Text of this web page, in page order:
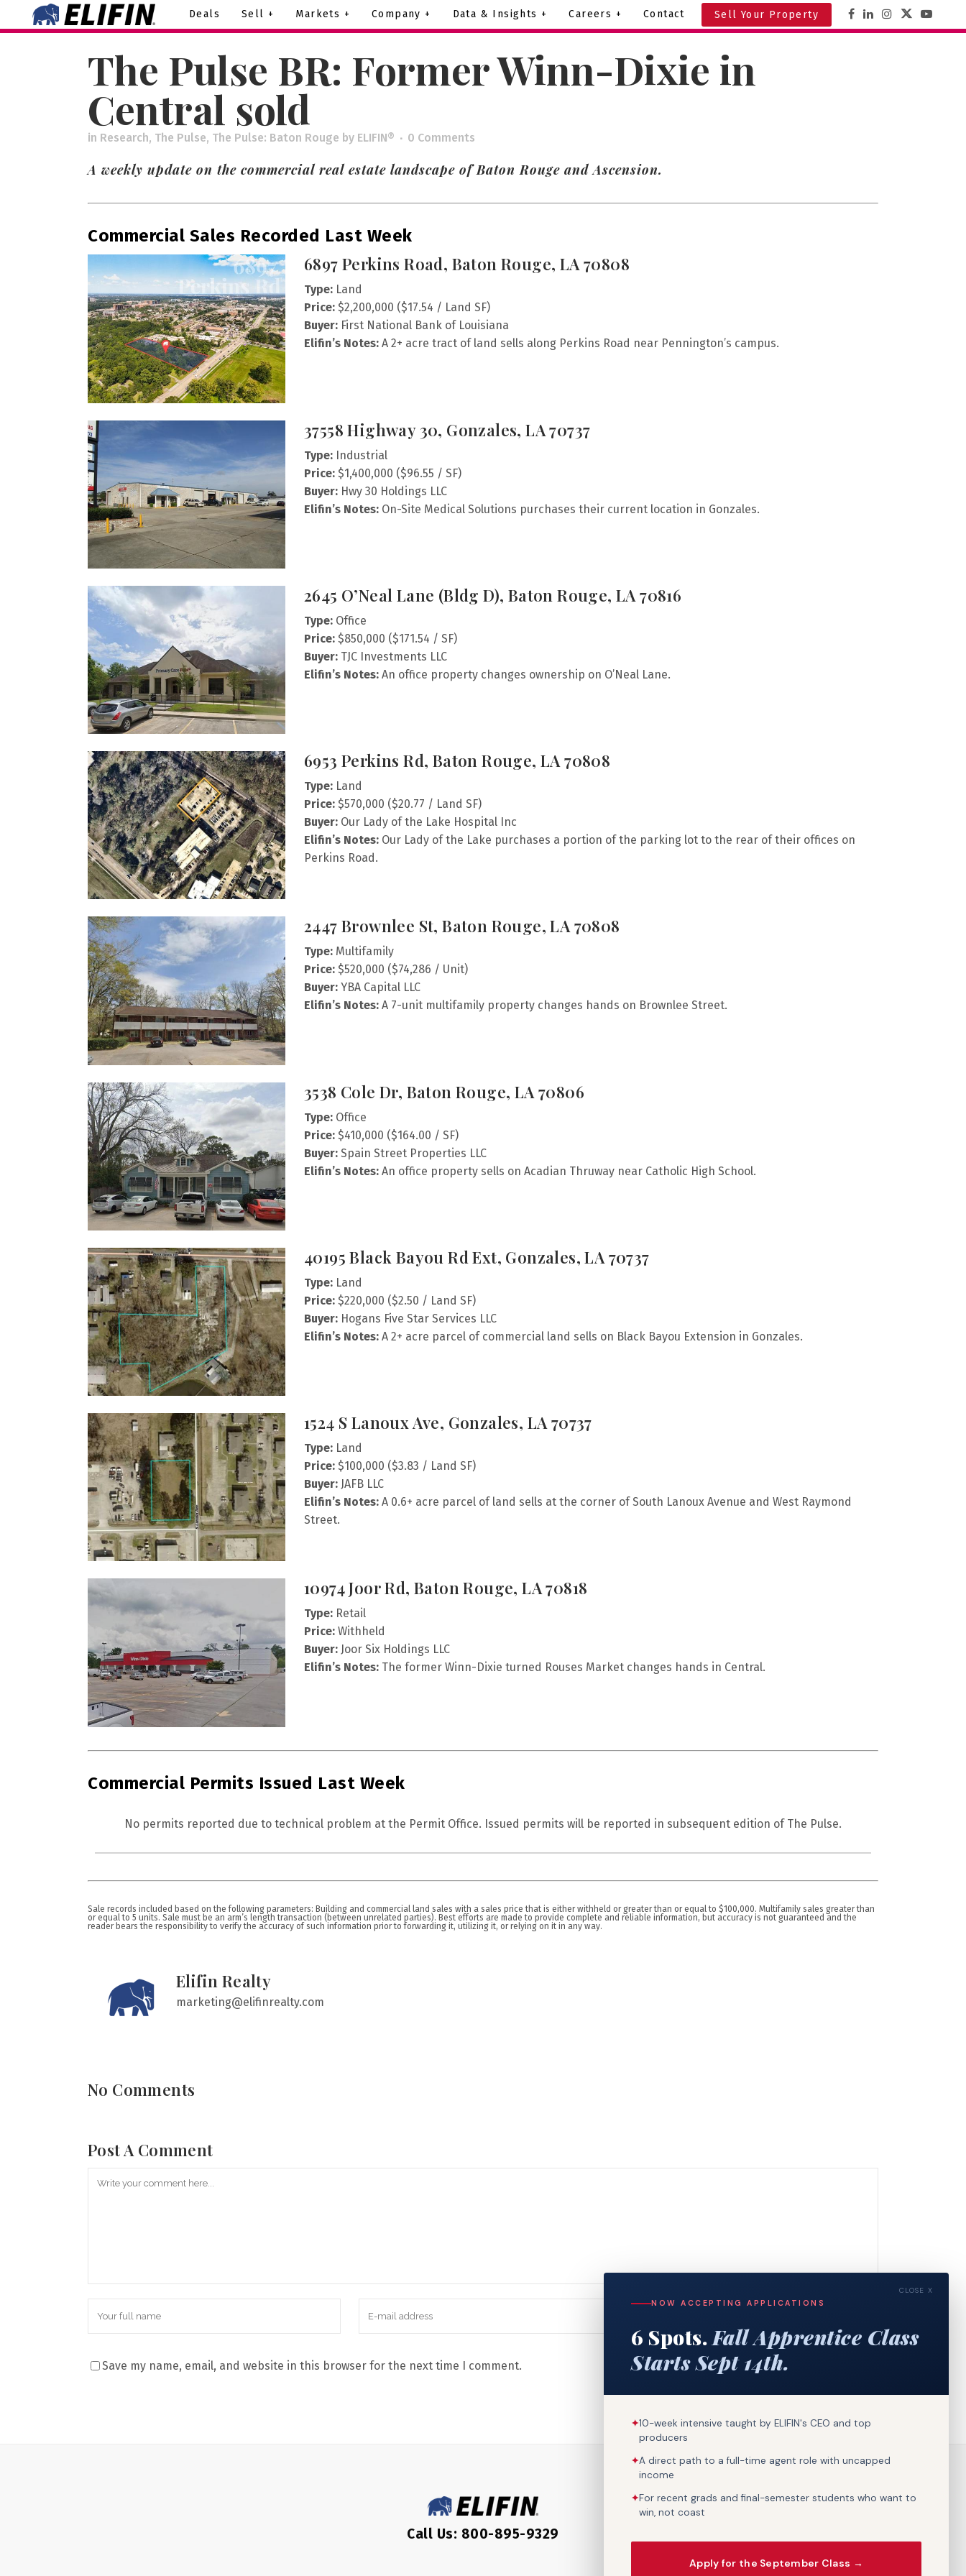
Deals Sell + Markets + Company + Data & Insights + Careers + Contact Sell Your Property
The Pulse BR: Former Winn-Dixie in
Central sold
in Research, The Pulse, The Pulse: Baton Rouge by ELIFIN® 0 Comments
A weekly update on the commercial real estate landscape of Baton Rouge and Ascension.
Commercial Sales Recorded Last Week
6897 Perkins Road, Baton Rouge, LA 70808
Type: Land
Price: $2,200,000 ($17.54 / Land SF)
Buyer: First National Bank of Louisiana
Elifin’s Notes: A 2+ acre tract of land sells along Perkins Road near Pennington’s campus.
37558 Highway 30, Gonzales, LA 70737
Type: Industrial
Price: $1,400,000 ($96.55 / SF)
Buyer: Hwy 30 Holdings LLC
Elifin’s Notes: On-Site Medical Solutions purchases their current location in Gonzales.
2645 O’Neal Lane (Bldg D), Baton Rouge, LA 70816
Type: Office
Price: $850,000 ($171.54 / SF)
Buyer: TJC Investments LLC
Elifin’s Notes: An office property changes ownership on O’Neal Lane.
6953 Perkins Rd, Baton Rouge, LA 70808
Type: Land
Price: $570,000 ($20.77 / Land SF)
Buyer: Our Lady of the Lake Hospital Inc
Elifin’s Notes: Our Lady of the Lake purchases a portion of the parking lot to the rear of their offices on
Perkins Road.
2447 Brownlee St, Baton Rouge, LA 70808
Type: Multifamily
Price: $520,000 ($74,286 / Unit)
Buyer: YBA Capital LLC
Elifin’s Notes: A 7-unit multifamily property changes hands on Brownlee Street.
3538 Cole Dr, Baton Rouge, LA 70806
Type: Office
Price: $410,000 ($164.00 / SF)
Buyer: Spain Street Properties LLC
Elifin’s Notes: An office property sells on Acadian Thruway near Catholic High School.
40195 Black Bayou Rd Ext, Gonzales, LA 70737
Type: Land
Price: $220,000 ($2.50 / Land SF)
Buyer: Hogans Five Star Services LLC
Elifin’s Notes: A 2+ acre parcel of commercial land sells on Black Bayou Extension in Gonzales.
1524 S Lanoux Ave, Gonzales, LA 70737
Type: Land
Price: $100,000 ($3.83 / Land SF)
Buyer: JAFB LLC
Elifin’s Notes: A 0.6+ acre parcel of land sells at the corner of South Lanoux Avenue and West Raymond
Street.
10974 Joor Rd, Baton Rouge, LA 70818
Type: Retail
Price: Withheld
Buyer: Joor Six Holdings LLC
Elifin’s Notes: The former Winn-Dixie turned Rouses Market changes hands in Central.
Commercial Permits Issued Last Week
No permits reported due to technical problem at the Permit Office. Issued permits will be reported in subsequent edition of The Pulse.
Sale records included based on the following parameters: Building and commercial land sales with a sales price that is either withheld or greater than or equal to $100,000. Multifamily sales greater than
or equal to 5 units. Sale must be an arm’s length transaction (between unrelated parties). Best efforts are made to provide complete and reliable information, but accuracy is not guaranteed and the
reader bears the responsibility to verify the accuracy of such information prior to forwarding it, utilizing it, or relying on it in any way.
Elifin Realty
marketing@elifinrealty.com
No Comments
Post A Comment
Save my name, email, and website in this browser for the next time I comment.
Call Us: 800-895-9329
CLOSE X
NOW ACCEPTING APPLICATIONS
6 Spots. Fall Apprentice Class
Starts Sept 14th.
✦10-week intensive taught by ELIFIN's CEO and top
producers
✦A direct path to a full-time agent role with uncapped
income
✦For recent grads and final-semester students who want to
win, not coast
Apply for the September Class →